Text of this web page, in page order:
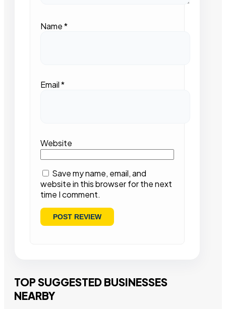
Name*
Email*
Website
Save my name, email, and
website in this browser for the next
time I comment.
TOP SUGGESTED BUSINESSES
NEARBY